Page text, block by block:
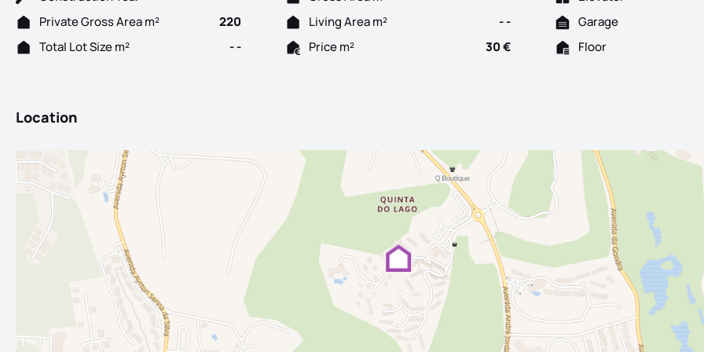
Private Gross Area m²
220 Living Area m² - -
Garage
Total Lot Size m²
- - Price m² 30 € Floor
Location